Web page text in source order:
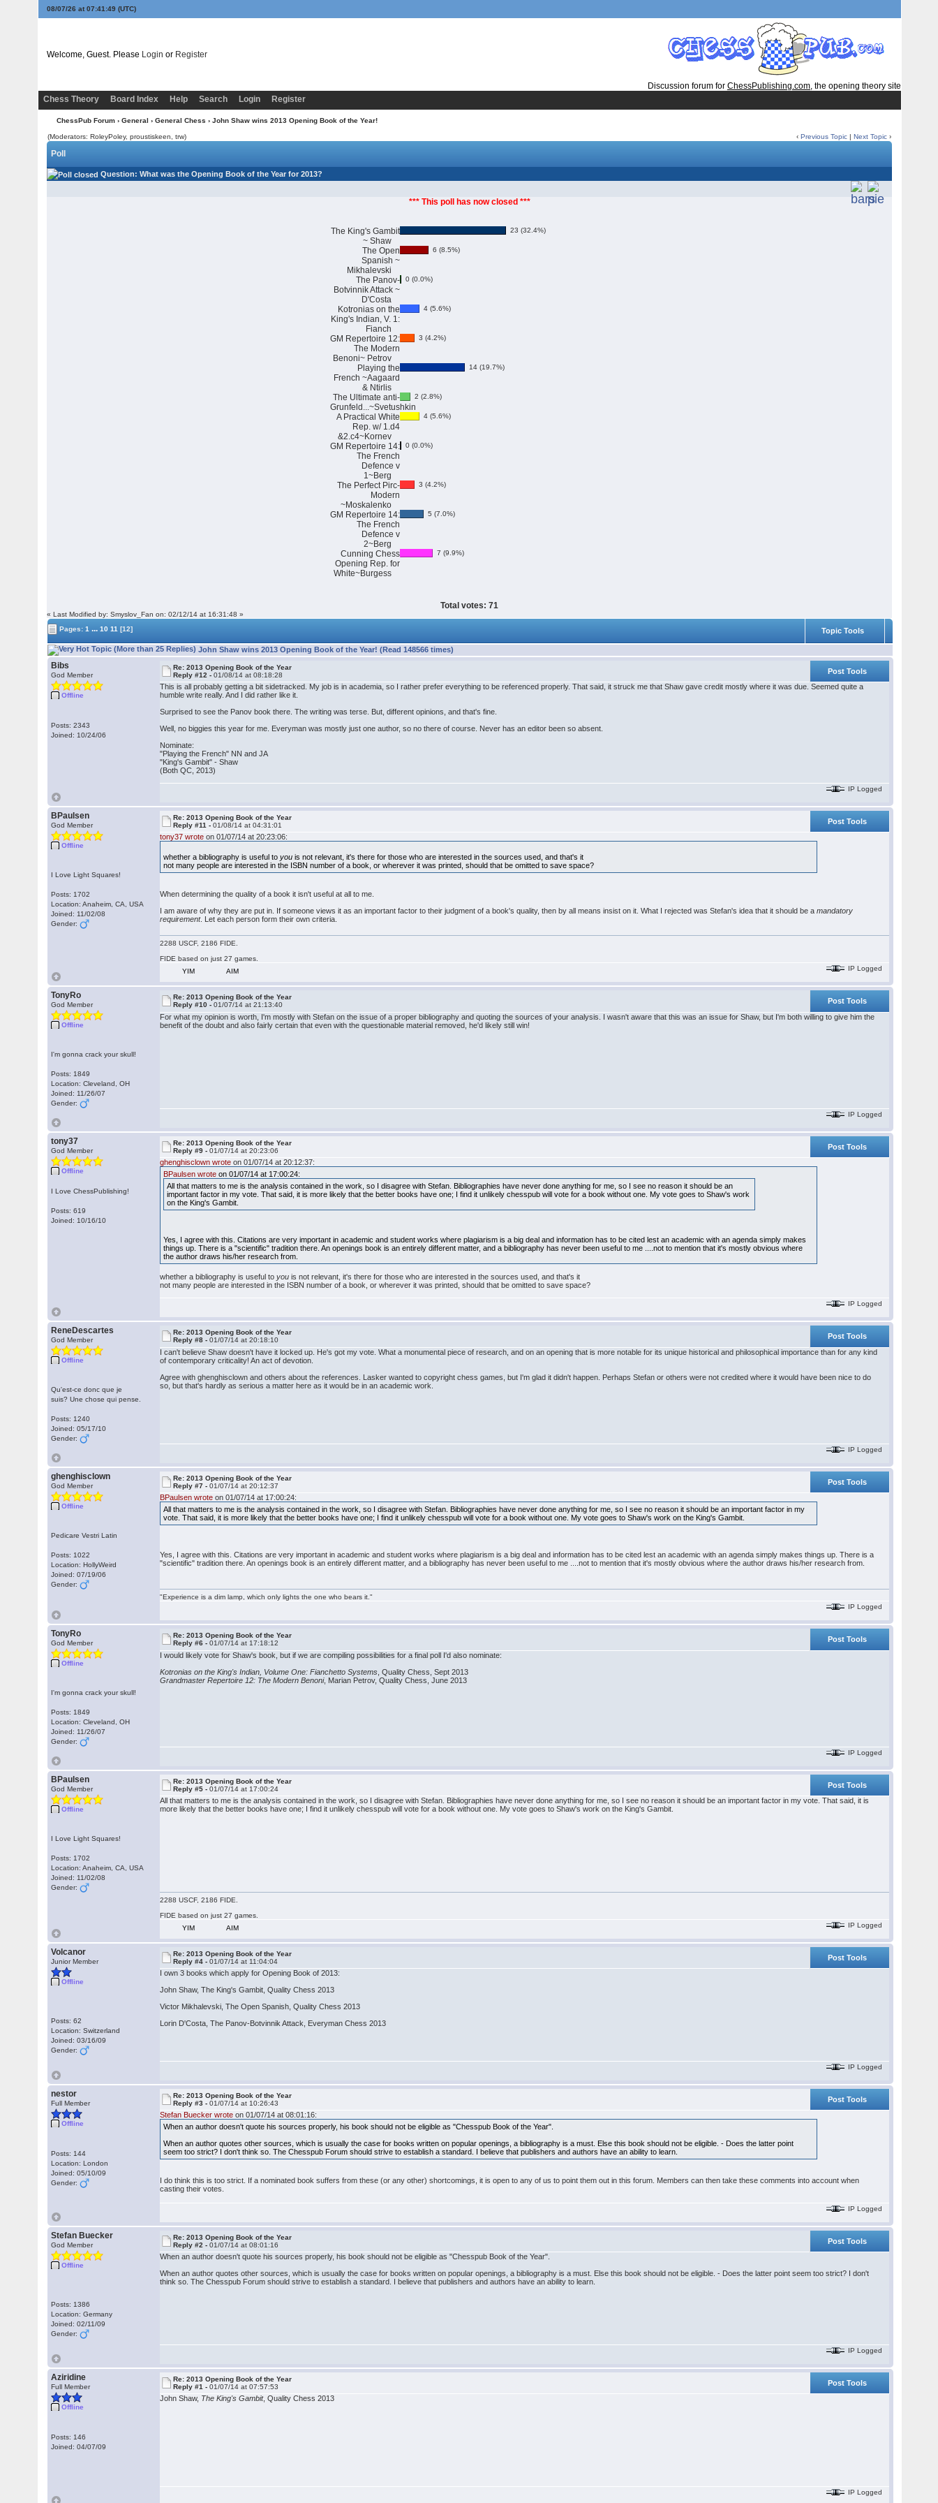
08/07/26 at 07:41:49 (UTC)
Welcome, Guest. Please Login or Register
Discussion forum for ChessPublishing.com, the opening theory site
Chess Theory
Board Index Help Search Login Register
ChessPub Forum › General › General Chess › John Shaw wins 2013 Opening Book of the Year!
(Moderators: RoleyPoley, proustiskeen, trw) ‹Previous Topic |Next Topic ›
Poll
Question: What was the Opening Book of the Year for 2013?
*** This poll has now closed ***
The King's Gambit
~ Shaw
23 (32.4%)
The Open
Spanish ~
Mikhalevski
6 (8.5%)
The Panov-
Botvinnik Attack ~
D'Costa
0 (0.0%)
Kotronias on the
King's Indian, V. 1:
Fianch
4 (5.6%)
GM Repertoire 12:
The Modern
Benoni~ Petrov
3 (4.2%)
Playing the
French ~Aagaard
& Ntirlis
14 (19.7%)
The Ultimate anti-
Grunfeld...~Svetushkin
2 (2.8%)
A Practical White
Rep. w/ 1.d4
&2.c4~Kornev
4 (5.6%)
GM Repertoire 14:
The French
Defence v
1~Berg
0 (0.0%)
The Perfect Pirc-
Modern
~Moskalenko
3 (4.2%)
GM Repertoire 14:
The French
Defence v
2~Berg
5 (7.0%)
Cunning Chess
Opening Rep. for
White~Burgess
7 (9.9%)
Total votes: 71
« Last Modified by: Smyslov_Fan on: 02/12/14 at 16:31:48 »
Pages:1 ... 10 11 [12] Topic Tools
John Shaw wins 2013 Opening Book of the Year! (Read 148566 times)
Bibs
God Member
Offline
Posts: 2343
Joined: 10/24/06
Re: 2013 Opening Book of the Year
Reply #12 -01/08/14 at 08:18:28
Post Tools
This is all probably getting a bit sidetracked. My job is in academia, so I rather prefer everything to be referenced properly. That said, it struck me that Shaw gave credit mostly where it was due. Seemed quite a
humble write really. And I did rather like it.
Surprised to see the Panov book there. The writing was terse. But, different opinions, and that's fine.
Well, no biggies this year for me. Everyman was mostly just one author, so no there of course. Never has an editor been so absent.
Nominate:
"Playing the French" NN and JA
"King's Gambit" - Shaw
(Both QC, 2013)
IP Logged
BPaulsen
God Member
Offline
I Love Light Squares!
Posts: 1702
Location: Anaheim, CA, USA
Joined: 11/02/08
Gender:
Re: 2013 Opening Book of the Year
Reply #11 -01/08/14 at 04:31:01
Post Tools
tony37 wrote on 01/07/14 at 20:23:06:
whether a bibliography is useful toyou is not relevant, it's there for those who are interested in the sources used, and that's it
not many people are interested in the ISBN number of a book, or wherever it was printed, should that be omitted to save space?
When determining the quality of a book it isn't useful at all to me.
I am aware of why they are put in. If someone views it as an important factor to their judgment of a book's quality, then by all means insist on it. What I rejected was Stefan's idea that it should be amandatory
requirement. Let each person form their own criteria.
2288 USCF, 2186 FIDE.
FIDE based on just 27 games.
YIM
AIM IP Logged
TonyRo
God Member
Offline
I'm gonna crack your skull!
Posts: 1849
Location: Cleveland, OH
Joined: 11/26/07
Gender:
Re: 2013 Opening Book of the Year
Reply #10 -01/07/14 at 21:13:40
Post Tools
For what my opinion is worth, I'm mostly with Stefan on the issue of a proper bibliography and quoting the sources of your analysis. I wasn't aware that this was an issue for Shaw, but I'm both willing to give him the
benefit of the doubt and also fairly certain that even with the questionable material removed, he'd likely still win!
IP Logged
tony37
God Member
Offline
I Love ChessPublishing!
Posts: 619
Joined: 10/16/10
Re: 2013 Opening Book of the Year
Reply #9 -01/07/14 at 20:23:06
Post Tools
ghenghisclown wrote on 01/07/14 at 20:12:37:
BPaulsen wrote on 01/07/14 at 17:00:24:
All that matters to me is the analysis contained in the work, so I disagree with Stefan. Bibliographies have never done anything for me, so I see no reason it should be an
important factor in my vote. That said, it is more likely that the better books have one; I find it unlikely chesspub will vote for a book without one. My vote goes to Shaw's work
on the King's Gambit.
Yes, I agree with this. Citations are very important in academic and student works where plagiarism is a big deal and information has to be cited lest an academic with an agenda simply makes
things up. There is a "scientific" tradition there. An openings book is an entirely different matter, and a bibliography has never been useful to me ....not to mention that it's mostly obvious where
the author draws his/her research from.
whether a bibliography is useful toyou is not relevant, it's there for those who are interested in the sources used, and that's it
not many people are interested in the ISBN number of a book, or wherever it was printed, should that be omitted to save space?
IP Logged
ReneDescartes
God Member
Offline
Qu'est-ce donc que je
suis? Une chose qui pense.
Posts: 1240
Joined: 05/17/10
Gender:
Re: 2013 Opening Book of the Year
Reply #8 -01/07/14 at 20:18:10
Post Tools
I can't believe Shaw doesn't have it locked up. He's got my vote. What a monumental piece of research, and on an opening that is more notable for its unique historical and philosophical importance than for any kind
of contemporary criticality! An act of devotion.
Agree with ghenghisclown and others about the references. Lasker wanted to copyright chess games, but I'm glad it didn't happen. Perhaps Stefan or others were not credited where it would have been nice to do
so, but that's hardly as serious a matter here as it would be in an academic work.
IP Logged
ghenghisclown
God Member
Offline
Pedicare Vestri Latin
Posts: 1022
Location: HollyWeird
Joined: 07/19/06
Gender:
Re: 2013 Opening Book of the Year
Reply #7 -01/07/14 at 20:12:37
Post Tools
BPaulsen wrote on 01/07/14 at 17:00:24:
All that matters to me is the analysis contained in the work, so I disagree with Stefan. Bibliographies have never done anything for me, so I see no reason it should be an important factor in my
vote. That said, it is more likely that the better books have one; I find it unlikely chesspub will vote for a book without one. My vote goes to Shaw's work on the King's Gambit.
Yes, I agree with this. Citations are very important in academic and student works where plagiarism is a big deal and information has to be cited lest an academic with an agenda simply makes things up. There is a
"scientific" tradition there. An openings book is an entirely different matter, and a bibliography has never been useful to me ....not to mention that it's mostly obvious where the author draws his/her research from.
"Experience is a dim lamp, which only lights the one who bears it."
IP Logged
TonyRo
God Member
Offline
I'm gonna crack your skull!
Posts: 1849
Location: Cleveland, OH
Joined: 11/26/07
Gender:
Re: 2013 Opening Book of the Year
Reply #6 -01/07/14 at 17:18:12
Post Tools
I would likely vote for Shaw's book, but if we are compiling possibilities for a final poll I'd also nominate:
Kotronias on the King's Indian, Volume One: Fianchetto Systems , Quality Chess, Sept 2013
Grandmaster Repertoire 12: The Modern Benoni, Marian Petrov, Quality Chess, June 2013
IP Logged
BPaulsen
God Member
Offline
I Love Light Squares!
Posts: 1702
Location: Anaheim, CA, USA
Joined: 11/02/08
Gender:
Re: 2013 Opening Book of the Year
Reply #5 -01/07/14 at 17:00:24
Post Tools
All that matters to me is the analysis contained in the work, so I disagree with Stefan. Bibliographies have never done anything for me, so I see no reason it should be an important factor in my vote. That said, it is
more likely that the better books have one; I find it unlikely chesspub will vote for a book without one. My vote goes to Shaw's work on the King's Gambit.
2288 USCF, 2186 FIDE.
FIDE based on just 27 games.
YIM
AIM IP Logged
Volcanor
Junior Member
Offline
Posts: 62
Location: Switzerland
Joined: 03/16/09
Gender:
Re: 2013 Opening Book of the Year
Reply #4 -01/07/14 at 11:04:04
Post Tools
I own 3 books which apply for Opening Book of 2013:
John Shaw, The King's Gambit, Quality Chess 2013
Victor Mikhalevski, The Open Spanish, Quality Chess 2013
Lorin D'Costa, The Panov-Botvinnik Attack, Everyman Chess 2013
IP Logged
nestor
Full Member
Offline
Posts: 144
Location: London
Joined: 05/10/09
Gender:
Re: 2013 Opening Book of the Year
Reply #3 -01/07/14 at 10:26:43
Post Tools
Stefan Buecker wrote on 01/07/14 at 08:01:16:
When an author doesn't quote his sources properly, his book should not be eligible as "Chesspub Book of the Year".
When an author quotes other sources, which is usually the case for books written on popular openings, a bibliography is a must. Else this book should not be eligible. - Does the latter point
seem too strict? I don't think so. The Chesspub Forum should strive to establish a standard. I believe that publishers and authors have an ability to learn.
I do think this is too strict. If a nominated book suffers from these (or any other) shortcomings, it is open to any of us to point them out in this forum. Members can then take these comments into account when
casting their votes.
IP Logged
Stefan Buecker
God Member
Offline
Posts: 1386
Location: Germany
Joined: 02/11/09
Gender:
Re: 2013 Opening Book of the Year
Reply #2 -01/07/14 at 08:01:16
Post Tools
When an author doesn't quote his sources properly, his book should not be eligible as "Chesspub Book of the Year".
When an author quotes other sources, which is usually the case for books written on popular openings, a bibliography is a must. Else this book should not be eligible. - Does the latter point seem too strict? I don't
think so. The Chesspub Forum should strive to establish a standard. I believe that publishers and authors have an ability to learn.
IP Logged
Aziridine
Full Member
Offline
Posts: 146
Joined: 04/07/09
Re: 2013 Opening Book of the Year
Reply #1 -01/07/14 at 07:57:53
Post Tools
John Shaw, The King's Gambit, Quality Chess 2013
IP Logged